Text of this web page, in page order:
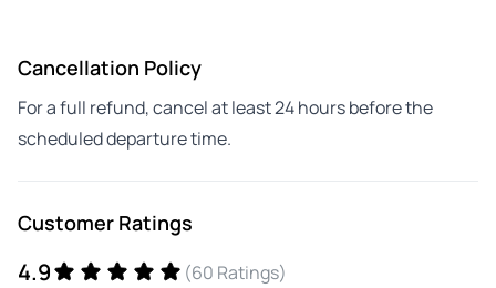
Cancellation Policy
For a full refund, cancel at least 24 hours before the
scheduled departure time.
Customer Ratings
4.9
(60 Ratings)